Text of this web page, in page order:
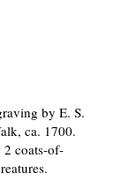
by E. S.
ca. 1700.
coats-of-